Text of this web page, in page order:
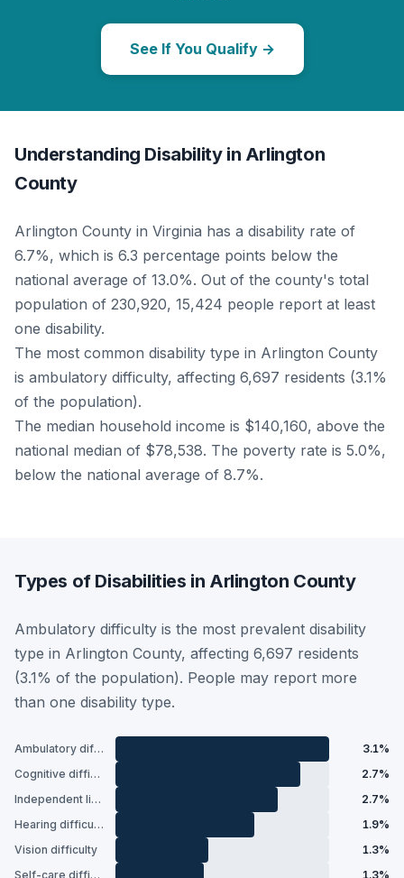
See If You Qualify →
Understanding Disability in Arlington
County
Arlington County in Virginia has a disability rate of
6.7%, which is 6.3 percentage points below the
national average of 13.0%. Out of the county's total
population of 230,920, 15,424 people report at least
one disability.
The most common disability type in Arlington County
is ambulatory difficulty, affecting 6,697 residents (3.1%
of the population).
The median household income is $140,160, above the
national median of $78,538. The poverty rate is 5.0%,
below the national average of 8.7%.
Types of Disabilities in Arlington County
Ambulatory difficulty is the most prevalent disability
type in Arlington County, affecting 6,697 residents
(3.1% of the population). People may report more
than one disability type.
Ambulatory difficulty
3.1%
Cognitive difficulty
2.7%
Independent living difficulty
2.7%
Hearing difficulty
1.9%
Vision difficulty
1.3%
Self-care difficulty
1.3%